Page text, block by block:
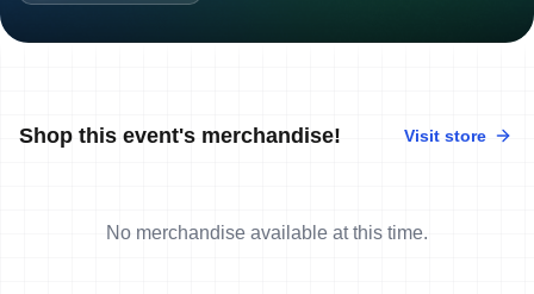
Shop this event's merchandise! Visit store
No merchandise available at this time.